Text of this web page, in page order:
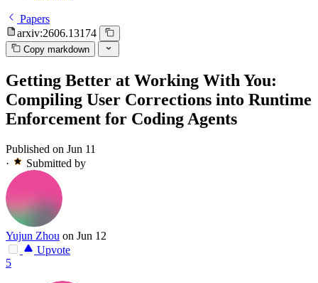
Papers
arxiv:2606.13174
Copy markdown
Getting Better at Working With You:
Compiling User Corrections into Runtime
Enforcement for Coding Agents
Published on Jun 11
·
Submitted by
Yujun Zhou on Jun 12
Upvote
5